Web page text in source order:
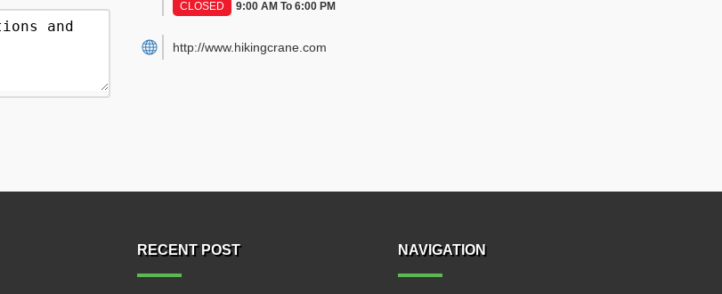
CLOSED 9:00 AM To 6:00 PM
http://www.hikingcrane.com
RECENT POST NAVIGATION